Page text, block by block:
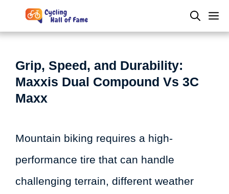
to
Grip, Speed, and Durability:
Maxxis Dual Compound Vs 3C
Maxx
Mountain biking requires a high-
performance tire that can handle
challenging terrain, different weather